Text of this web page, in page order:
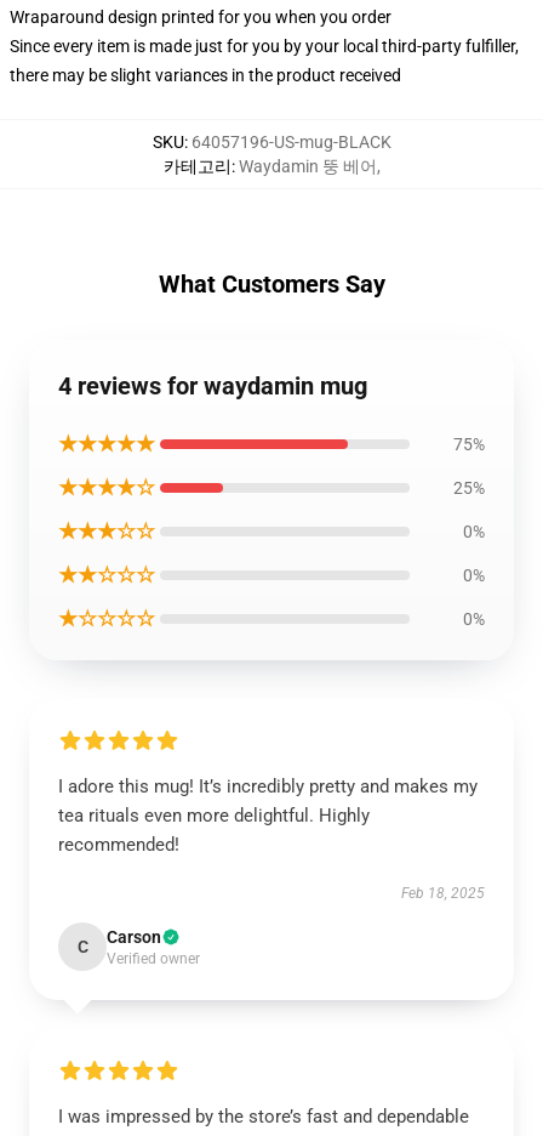
Wraparound design printed for you when you order
Since every item is made just for you by your local third-party fulfiller,
there may be slight variances in the product received
SKU: 64057196-US-mug-BLACK
카테고리:Waydamin 뚱 베어,
What Customers Say
4 reviews for waydamin mug
★★★★★ 75%
★★★★☆ 25%
★★★☆☆ 0%
★★☆☆☆ 0%
★☆☆☆☆ 0%
I adore this mug! It’s incredibly pretty and makes my
tea rituals even more delightful. Highly
recommended!
Feb 18, 2025
C Carson
Verified owner
I was impressed by the store’s fast and dependable